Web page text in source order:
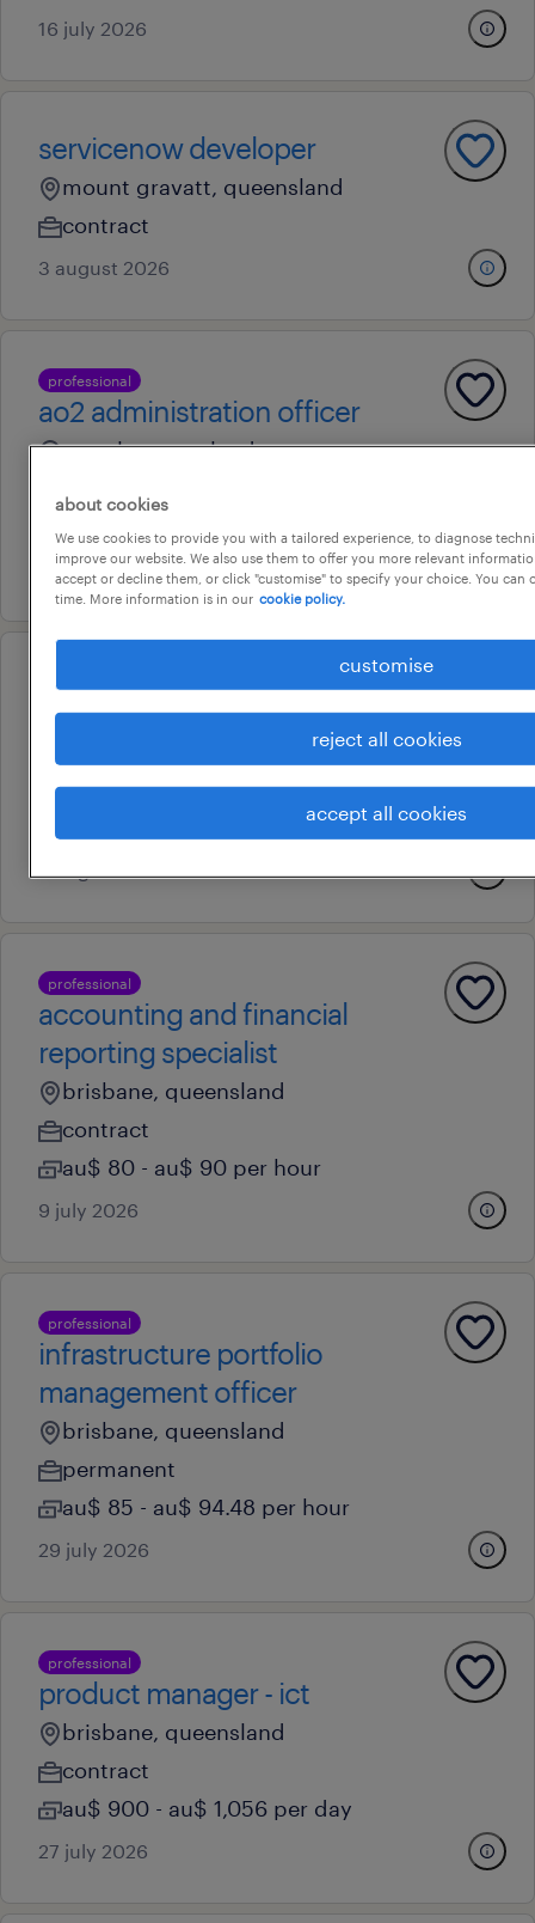
16 july 2026
servicenow developer
mount gravatt, queensland
contract
3 august 2026
professional
ao2 administration officer
wacol, queensland
au$ 40.26 - au$ 41.26 per hour
27 july 2026
identity and access specialist
brisbane, queensland
3 august 2026
professional
accounting and financial
reporting specialist
brisbane, queensland
contract
au$ 80 - au$ 90 per hour
9 july 2026
professional
infrastructure portfolio
management officer
brisbane, queensland
permanent
au$ 85 - au$ 94.48 per hour
29 july 2026
professional
product manager - ict
brisbane, queensland
contract
au$ 900 - au$ 1,056 per day
27 july 2026
about cookies
We use cookies to provide you with a tailored experience, to diagnose
improve our website. We also use them to offer you more relevant
accept or decline them, or click "customise" to specify your choice. You can
time. More information is in our cookie policy.
customise
reject all cookies
accept all cookies